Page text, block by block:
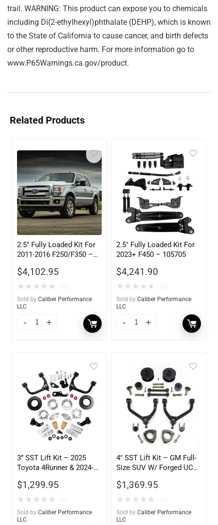
trail. WARNING: This product can expose you to chemicals
including Di(2-ethylhexyl)phthalate (DEHP), which is known
to the State of California to cause cancer, and birth defects
or other reproductive harm. For more information go to
www.P65Warnings.ca.gov/product.
Related Products
2.5″ Fully Loaded Kit For
2011-2016 F250/F350 –
$4,102.95
★ ★ ★ ★ ★
Sold by Caliber Performance
LLC
2.5″ Fully Loaded Kit For
2023+ F450 – 105705
$4,241.90
★ ★ ★ ★ ★
Sold by Caliber Performance
LLC
3” SST Lift Kit – 2025
Toyota 4Runner & 2024-
$1,299.95
★ ★ ★ ★ ★
Sold by Caliber Performance
LLC
4″ SST Lift Kit – GM Full-
Size SUV W/ Forged UCA
$1,369.95
★ ★ ★ ★ ★
Sold by Caliber Performance
LLC